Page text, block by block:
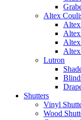
Altex
Altex
Altex
Altex
Altex
Lutron
Shutters
Vinyl
Wood